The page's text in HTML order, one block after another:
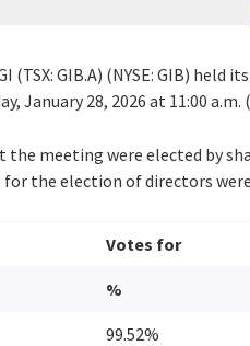
(TSX: GIB.A) (NYSE: GIB)
January 28, 2026 at 11:00 a.m.
meeting were elected by
for the election of directors
Votes for
%
99.52%